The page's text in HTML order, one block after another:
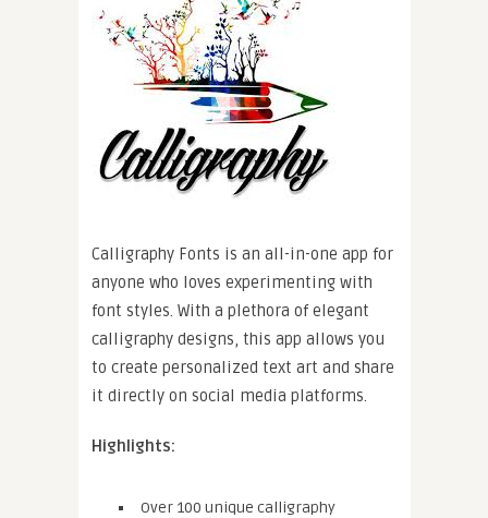
Calligraphy Fonts is an all-in-one app for
anyone who loves experimenting with
font styles. With a plethora of elegant
calligraphy designs, this app allows you
to create personalized text art and share
it directly on social media platforms.
Highlights:
Over 100 unique calligraphy